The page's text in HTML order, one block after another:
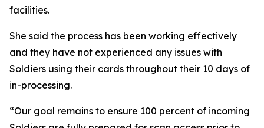
facilities.
She said the process has been working effectively
and they have not experienced any issues with
Soldiers using their cards throughout their 10 days of
in-processing.
“Our goal remains to ensure 100 percent of incoming